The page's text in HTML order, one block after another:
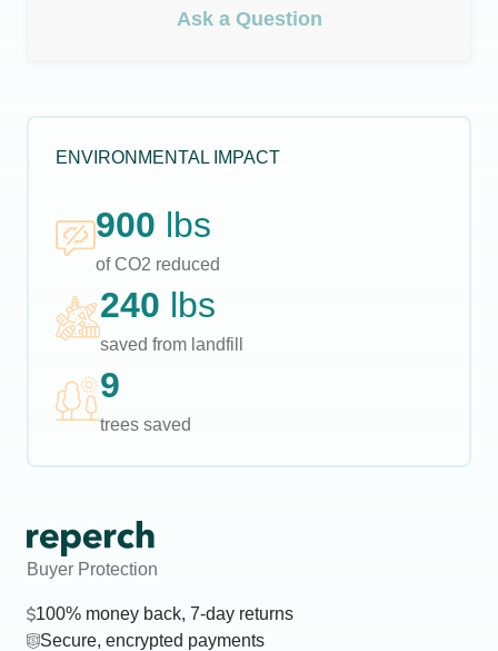
Ask a Question
ENVIRONMENTAL IMPACT
900 lbs
of CO2 reduced
240 lbs
saved from landfill
9
trees saved
Buyer Protection
100% money back, 7-day returns
Secure, encrypted payments